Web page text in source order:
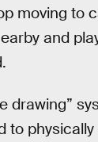
moving to
and
drawing”
to